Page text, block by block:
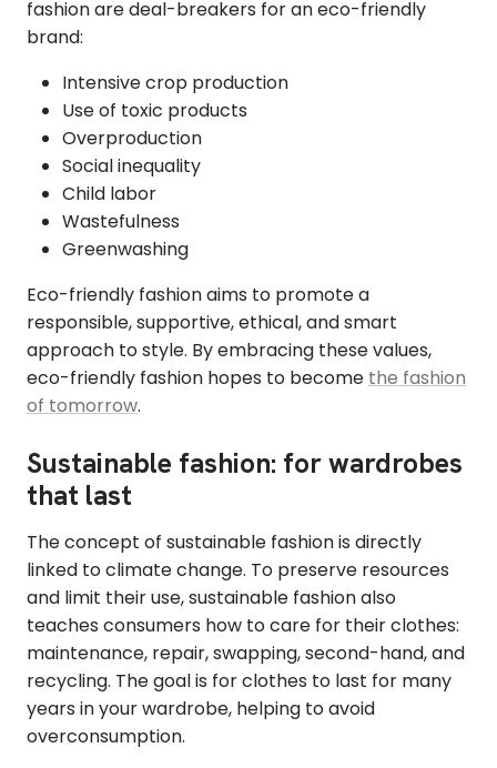
fashion are deal-breakers for an eco-friendly
brand:
Intensive crop production
Use of toxic products
Overproduction
Social inequality
Child labor
Wastefulness
Greenwashing
Eco-friendly fashion aims to promote a
responsible, supportive, ethical, and smart
approach to style. By embracing these values,
eco-friendly fashion hopes to become the fashion
of tomorrow.
Sustainable fashion: for wardrobes
that last
The concept of sustainable fashion is directly
linked to climate change. To preserve resources
and limit their use, sustainable fashion also
teaches consumers how to care for their clothes:
maintenance, repair, swapping, second-hand, and
recycling. The goal is for clothes to last for many
years in your wardrobe, helping to avoid
overconsumption.